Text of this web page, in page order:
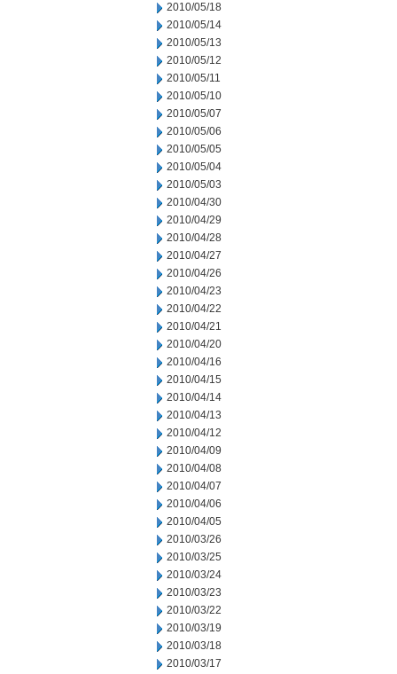
2010/05/18
2010/05/14
2010/05/13
2010/05/12
2010/05/11
2010/05/10
2010/05/07
2010/05/06
2010/05/05
2010/05/04
2010/05/03
2010/04/30
2010/04/29
2010/04/28
2010/04/27
2010/04/26
2010/04/23
2010/04/22
2010/04/21
2010/04/20
2010/04/16
2010/04/15
2010/04/14
2010/04/13
2010/04/12
2010/04/09
2010/04/08
2010/04/07
2010/04/06
2010/04/05
2010/03/26
2010/03/25
2010/03/24
2010/03/23
2010/03/22
2010/03/19
2010/03/18
2010/03/17